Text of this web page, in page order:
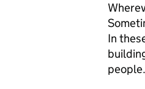
In
people.